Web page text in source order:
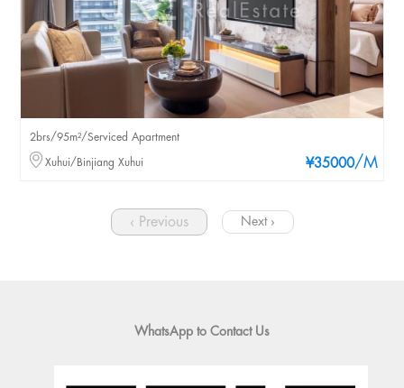
¥35000/M
2brs/95m²/Serviced Apartment
Xuhui/Binjiang Xuhui
‹ Previous Next ›
WhatsApp to Contact Us